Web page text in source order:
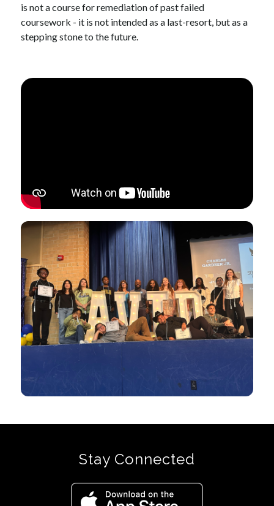
is not a course for remediation of past failed
coursework - it is not intended as a last-resort, but as a
stepping stone to the future.
Stay Connected